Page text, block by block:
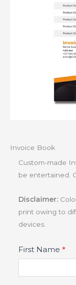
Invoice Book
Custom-made
be entertained.
Disclaimer:
print owing to
devices.
Product
Fields
First Name *